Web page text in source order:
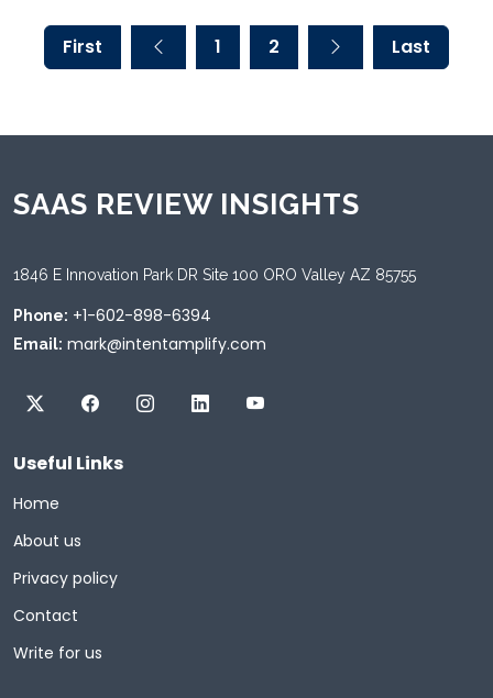
First 1 2 Last
SAAS REVIEW INSIGHTS
1846 E Innovation Park DR Site 100 ORO Valley AZ 85755
Phone: +1-602-898-6394
Email: mark@intentamplify.com
Useful Links
Home
About us
Privacy policy
Contact
Write for us